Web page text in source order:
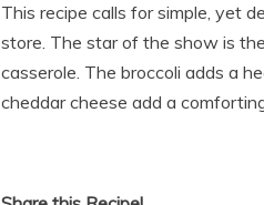
This recipe calls for simple, yet
store. The star of the show is
casserole. The broccoli adds a
cheddar cheese add a